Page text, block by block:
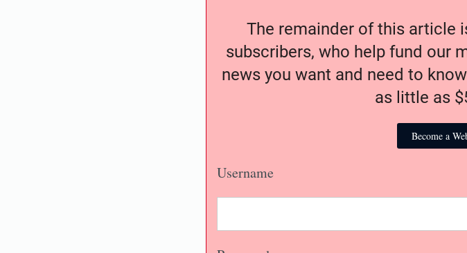
The remainder of this article
subscribers, who help fund our
news you want and need to
as little as
Become a
Username